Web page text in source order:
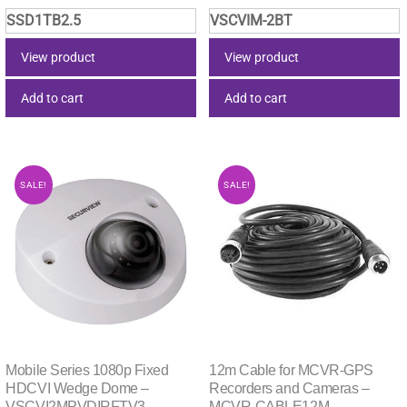
price
was:
price
is:
SSD1TB2.5
View product
Add to cart
price
was:
price
is:
VSCVIM-2BT
View product
Add to cart
SALE!
Mobile Series 1080p Fixed
HDCVI Wedge Dome –
SALE!
12m Cable for MCVR-GPS
Recorders and Cameras –